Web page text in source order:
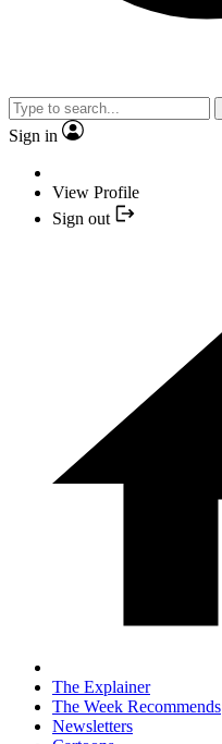
Sign in
View Profile
Sign out
The Explainer
The Week Recommends
Newsletters